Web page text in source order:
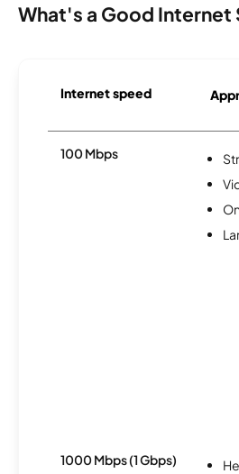
What's a Good Internet
Internet speed
100 Mbps
1000 Mbps (1 Gbps)